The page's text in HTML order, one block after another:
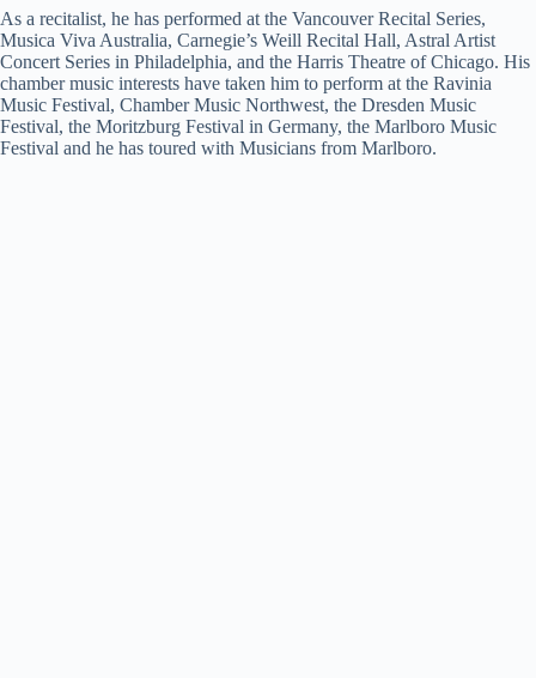
As a recitalist, he has performed at the Vancouver Recital Series,
Musica Viva Australia, Carnegie’s Weill Recital Hall, Astral Artist
Concert Series in Philadelphia, and the Harris Theatre of Chicago. His
chamber music interests have taken him to perform at the Ravinia
Music Festival, Chamber Music Northwest, the Dresden Music
Festival, the Moritzburg Festival in Germany, the Marlboro Music
Festival and he has toured with Musicians from Marlboro.